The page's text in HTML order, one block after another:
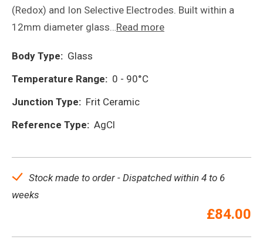
(Redox) and Ion Selective Electrodes. Built within a
12mm diameter glass…Read more
Body Type: Glass
Temperature Range: 0 - 90°C
Junction Type: Frit Ceramic
Reference Type: AgCl
Stock made to order - Dispatched within 4 to 6
weeks
£84.00